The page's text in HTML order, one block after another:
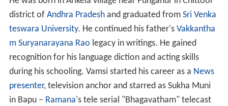
district of Andhra Pradeshand graduated from Sri Venka
teswara University. He continued his father's Vakkantha
m Suryanarayana Rao legacy in writings. He gained
recognition for his language diction and acting skills
during his schooling. Vamsi started his career as a News
presenter, television anchor and starred as Sukha Muni
in Bapu – Ramana's tele serial "Bhagavatham" telecast